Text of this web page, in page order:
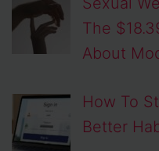
The
About
How To
Better